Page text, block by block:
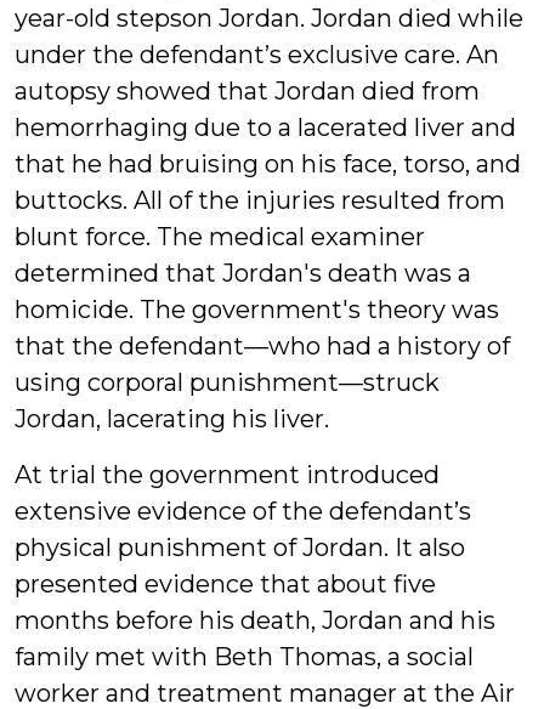
year-old stepson Jordan. Jordan died while
under the defendant’s exclusive care. An
autopsy showed that Jordan died from
hemorrhaging due to a lacerated liver and
that he had bruising on his face, torso, and
buttocks. All of the injuries resulted from
blunt force. The medical examiner
determined that Jordan's death was a
homicide. The government's theory was
that the defendant—who had a history of
using corporal punishment—struck
Jordan, lacerating his liver.
At trial the government introduced
extensive evidence of the defendant’s
physical punishment of Jordan. It also
presented evidence that about five
months before his death, Jordan and his
family met with Beth Thomas, a social
worker and treatment manager at the Air